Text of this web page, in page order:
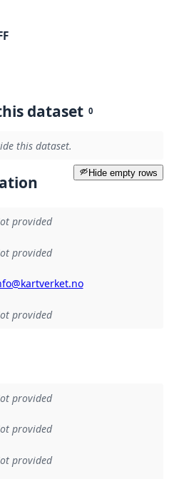
dataset 0
this dataset.
Hide empty rows
provided
provided
provided
provided
provided
provided